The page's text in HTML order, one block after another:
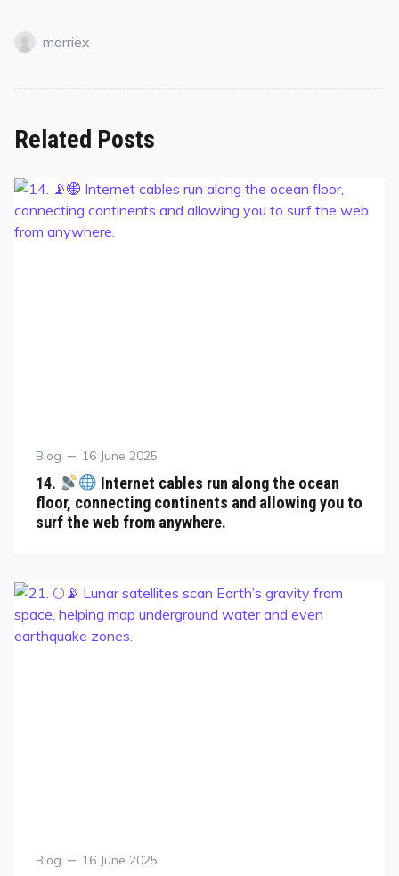
marriex
Related Posts
Blog 16 June 2025
14.
Internet cables run along the ocean
floor, connecting continents and allowing you to
surf the web from anywhere.
Blog 16 June 2025